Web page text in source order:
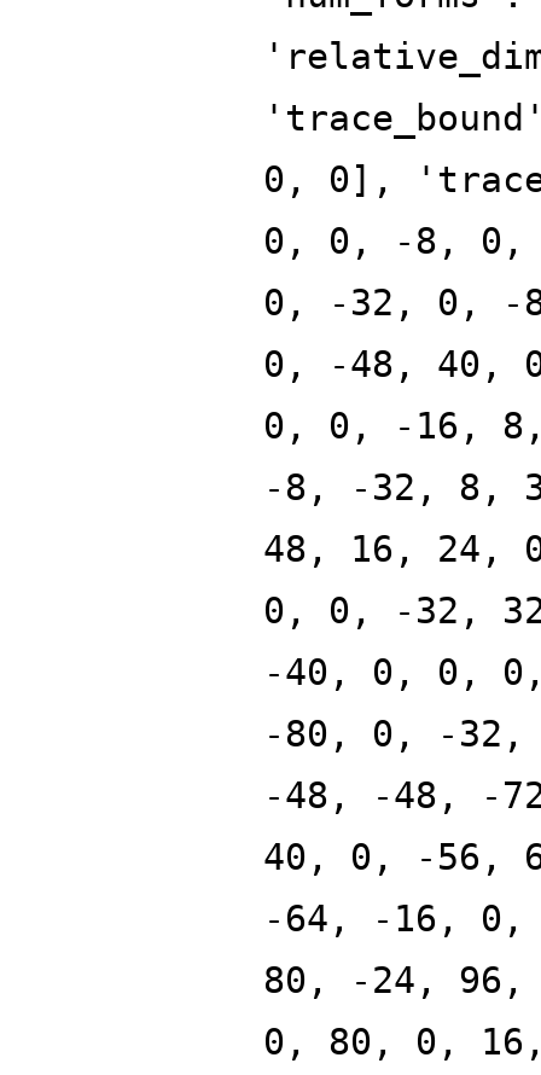
0, 0],
0, 0, -8, 0,
0, -32, 0, -
0, -48, 40,
0, 0, -16,
-8, -32, 8,
48, 16, 24,
0, 0, -32,
-40, 0, 0,
-80, 0, -
-48, -48, -
40, 0, -56,
-64, -16,
80, -24,
0, 80, 0,